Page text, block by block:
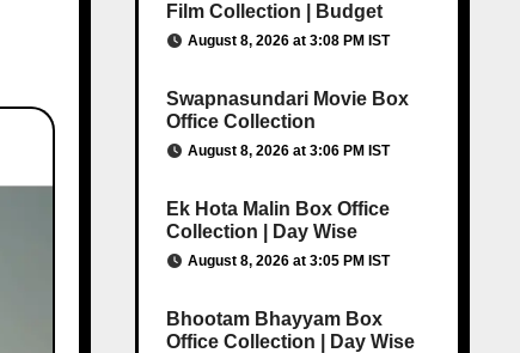
Film Collection | Budget
August 8, 2026 at 3:08 PM IST
Swapnasundari Movie Box
Office Collection
August 8, 2026 at 3:06 PM IST
Ek Hota Malin Box Office
Collection | Day Wise
August 8, 2026 at 3:05 PM IST
Bhootam Bhayyam Box
Office Collection | Day Wise